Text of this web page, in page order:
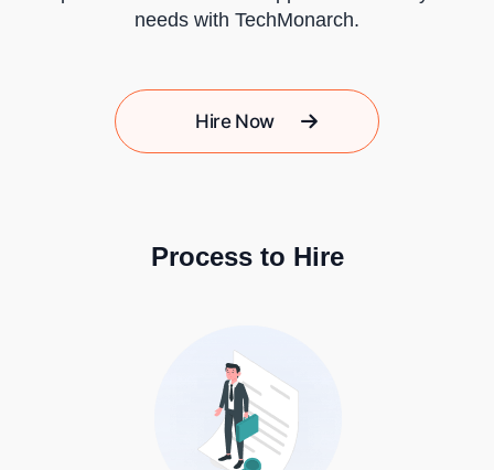
needs with TechMonarch.
Hire Now
Process to Hire